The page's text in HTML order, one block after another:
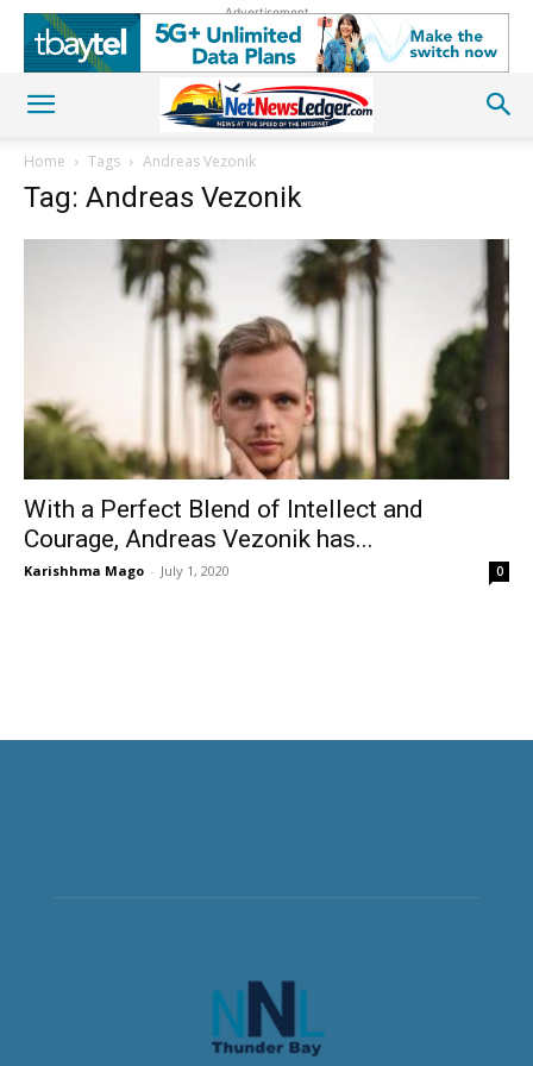
Advertisement
Home Tags Andreas Vezonik
Tag: Andreas Vezonik
With a Perfect Blend of Intellect and
Courage, Andreas Vezonik has...
Karishhma Mago - July 1, 2020 0